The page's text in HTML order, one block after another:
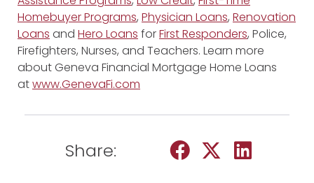
Homebuyer Programs, Physician Loans, Renovation
Loans and Hero Loans forFirst Responders, Police,
Firefighters, Nurses, and Teachers. Learn more
about Geneva Financial Mortgage Home Loans
atwww.GenevaFi.com
Share: